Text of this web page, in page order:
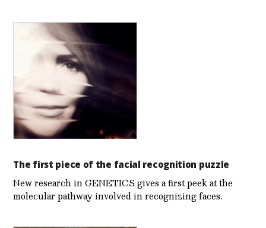
The first piece of the facial recognition puzzle
New research in GENETICS gives a first peek at the
molecular pathway involved in recognizing faces.